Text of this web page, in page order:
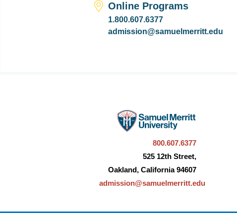
Online Programs
1.800.607.6377
admission@samuelmerritt.edu
800.607.6377
525 12th Street,
Oakland, California 94607
admission@samuelmerritt.edu